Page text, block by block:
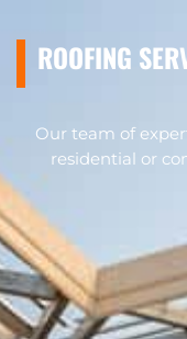
ROOFING
Our team of
residential or